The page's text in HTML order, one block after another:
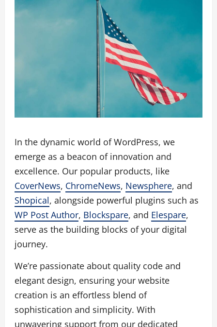
In the dynamic world of WordPress, we
emerge as a beacon of innovation and
excellence. Our popular products, like
CoverNews, ChromeNews, Newsphere, and
Shopical, alongside powerful plugins such as
WP Post Author, Blockspare, and Elespare,
serve as the building blocks of your digital
journey.
We’re passionate about quality code and
elegant design, ensuring your website
creation is an effortless blend of
sophistication and simplicity. With
unwavering support from our dedicated